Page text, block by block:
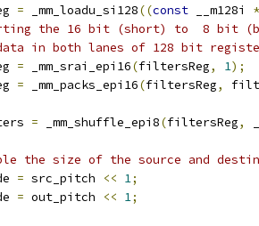
= _mm_loadu_si128((const __m128i
the 16 bit (short) to  8 bit
in both lanes of 128 bit
= _mm_srai_epi16(filtersReg, 1);
= _mm_packs_epi16(filtersReg,
= _mm_shuffle_epi8(filtersReg,
the size of the source and
= src_pitch << 1;
= out_pitch << 1;